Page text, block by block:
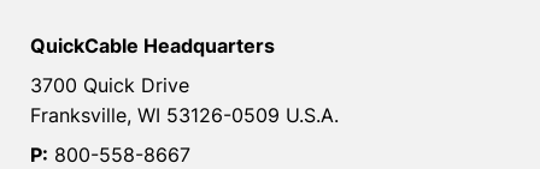
QuickCable Headquarters
3700 Quick Drive
Franksville, WI 53126-0509 U.S.A.
P: 800-558-8667